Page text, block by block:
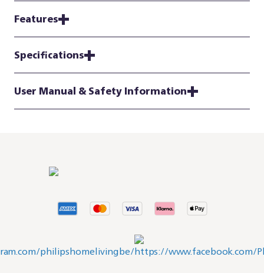
Features
Specifications
User Manual & Safety Information